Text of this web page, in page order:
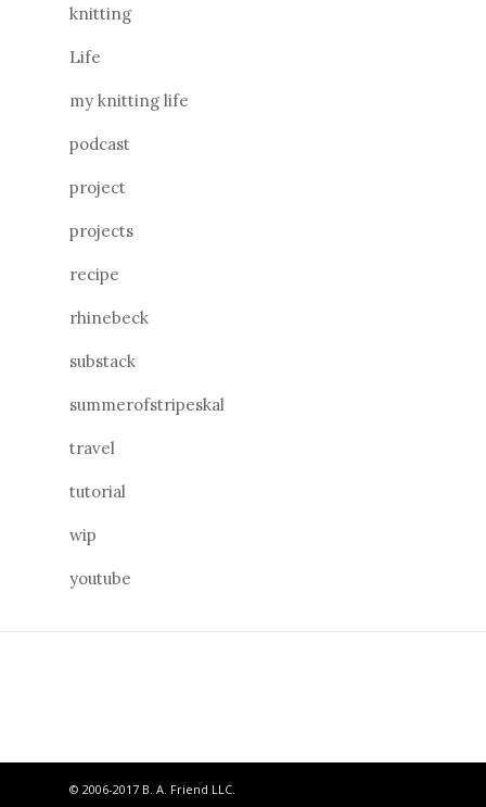
knitting
Life
my knitting life
podcast
project
projects
recipe
rhinebeck
substack
summerofstripeskal
travel
tutorial
wip
youtube
© 2006-2017 B. A. Friend LLC.